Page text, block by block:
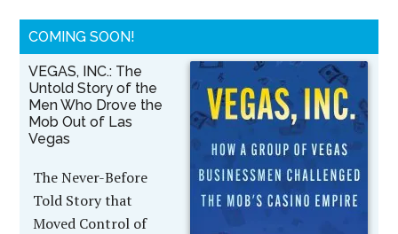
COMING SOON!
VEGAS, INC.: The
Untold Story of the
Men Who Drove the
Mob Out of Las
Vegas
The Never-Before
Told Story that
Moved Control of